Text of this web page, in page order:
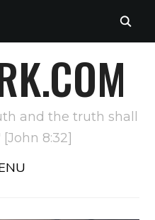
and the truth shall
8:32]